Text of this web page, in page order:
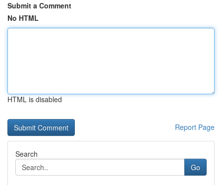
Submit a Comment
No HTML
HTML is disabled
Report Page
Search
Go